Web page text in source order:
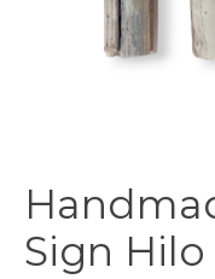
Sign Hilo